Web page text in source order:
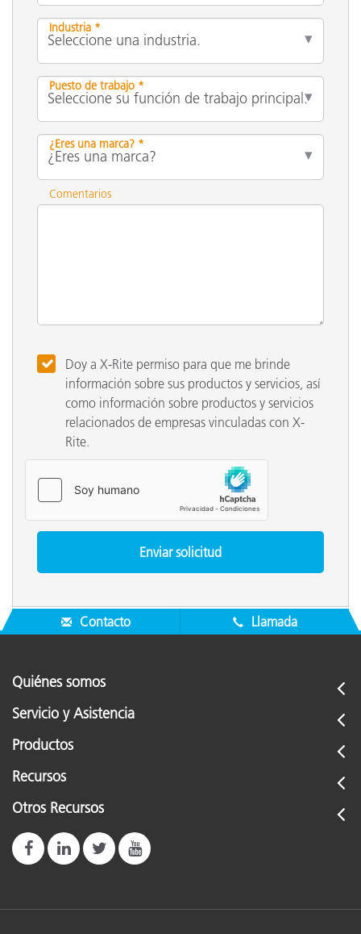
Industria *
Puesto de trabajo *
¿Eres una marca? *
Comentarios
Doy a X-Rite permiso para que me brinde
información sobre sus productos y servicios, así
como información sobre productos y servicios
relacionados de empresas vinculadas con X-
Rite.
Contacto Llamada
Quiénes somos
Servicio y Asistencia
Productos
Recursos
Otros Recursos